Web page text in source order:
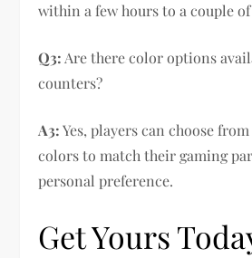
within a few hours to a couple of
Q3: Are there color options
counters?
A3:Yes, players can choose
colors to match their gaming
personal preference.
Get Yours